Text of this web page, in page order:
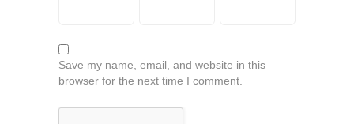
Save my name, email, and website in this
browser for the next time I comment.